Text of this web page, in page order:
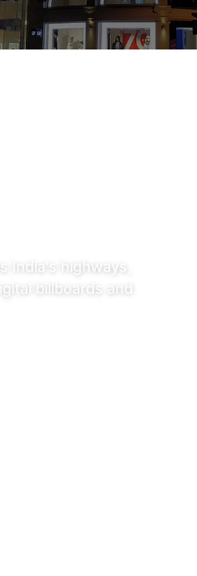
India's highways,
billboards and